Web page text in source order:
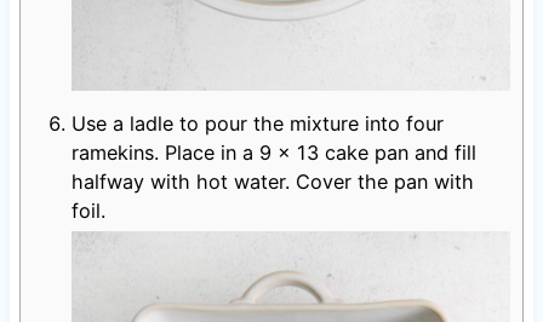
Use a ladle to pour the mixture into four
ramekins. Place in a 9 x 13 cake pan and fill
halfway with hot water. Cover the pan with
foil.